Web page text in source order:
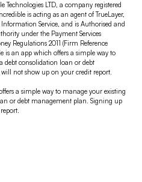
Technologies LTD, a company registered
is acting as an agent of TrueLayer,
Service, and is Authorised and
under the Payment Services
Regulations 2011 (Firm Reference
is an app which offers a simple way to
debt consolidation loan or debt
not show up on your credit report.
a simple way to manage your existing
or debt management plan. Signing up